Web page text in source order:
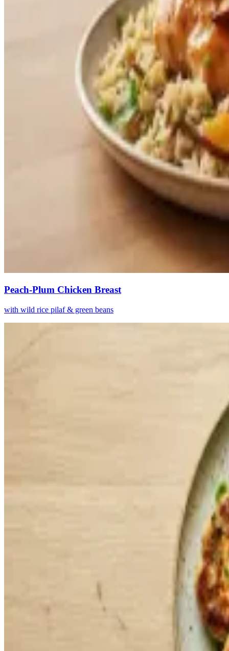
Peach-Plum Chicken Breast
with wild rice pilaf & green beans